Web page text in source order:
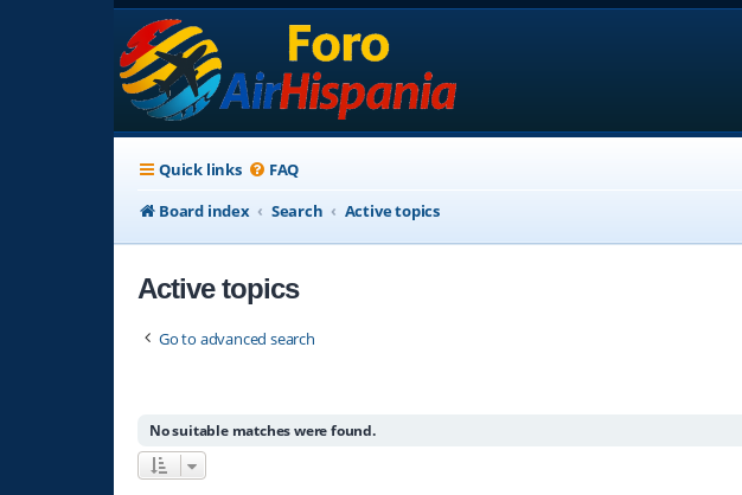
Quick links FAQ
Board index
Search Active topics
Active topics
Go to advanced search
No suitable matches were found.